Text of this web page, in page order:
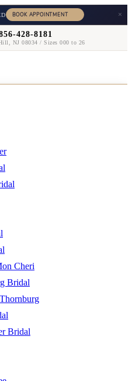
×
428-8181
NJ 08034 / Sizes 000 to 26
Cheri
Bridal
Bridal